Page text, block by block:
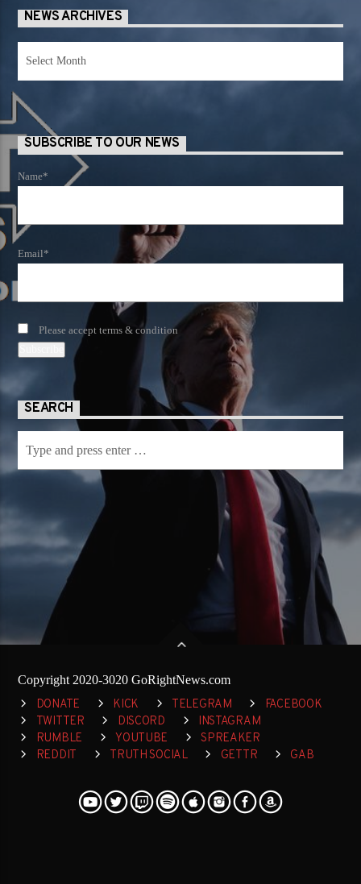
NEWS ARCHIVES
SUBSCRIBE TO OUR NEWS
Name*
Email*
Please accept terms & condition
SEARCH
Copyright 2020-3020 GoRightNews.com
DONATE KICK TELEGRAM
FACEBOOK
TWITTER
DISCORD
INSTAGRAM
RUMBLE
YOUTUBE
SPREAKER
REDDIT
TRUTH SOCIAL GETTR GAB